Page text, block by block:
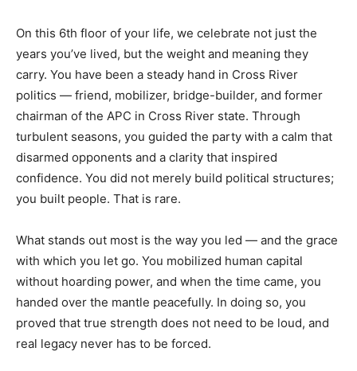
On this 6th floor of your life, we celebrate not just the
years you’ve lived, but the weight and meaning they
carry. You have been a steady hand in Cross River
politics — friend, mobilizer, bridge-builder, and former
chairman of the APC in Cross River state. Through
turbulent seasons, you guided the party with a calm that
disarmed opponents and a clarity that inspired
confidence. You did not merely build political structures;
you built people. That is rare.
What stands out most is the way you led — and the grace
with which you let go. You mobilized human capital
without hoarding power, and when the time came, you
handed over the mantle peacefully. In doing so, you
proved that true strength does not need to be loud, and
real legacy never has to be forced.